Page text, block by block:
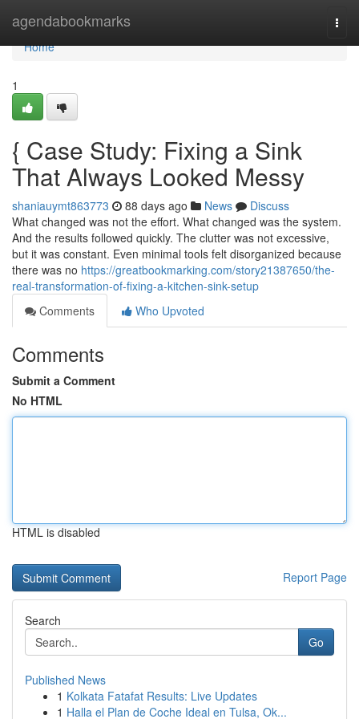
agendabookmarks
Home
Home
1
{ Case Study: Fixing a Sink
That Always Looked Messy
shaniauymt863773 88 days ago News
Discuss
What changed was not the effort. What changed was the system.
And the results followed quickly. The clutter was not excessive,
but it was constant. Even minimal tools felt disorganized because
there was no https://greatbookmarking.com/story21387650/the-
real-transformation-of-fixing-a-kitchen-sink-setup
Comments
Who Upvoted
Comments
Submit a Comment
No HTML
HTML is disabled
Report Page
Search
Go
Published News
1 Kolkata Fatafat Results: Live Updates
1 Halla el Plan de Coche Ideal en Tulsa, Ok...